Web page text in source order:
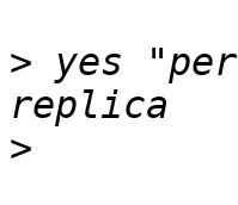
> yes
>